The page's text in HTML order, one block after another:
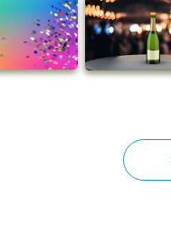
Happy Disco
Look Out Baby
Drink Me a Rainbow